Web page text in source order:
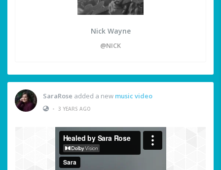
Nick Wayne
@NICK
SaraRose added a new music video
• 3 YEARS AGO